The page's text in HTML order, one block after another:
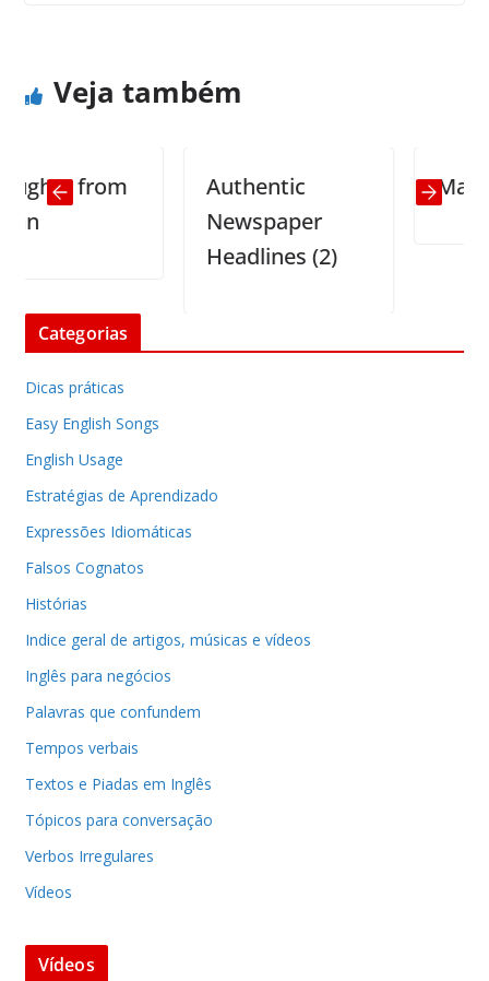
Veja também
from
Authentic
Newspaper
Headlines (2)
Math
Categorias
Dicas práticas
Easy English Songs
English Usage
Estratégias de Aprendizado
Expressões Idiomáticas
Falsos Cognatos
Histórias
Indice geral de artigos, músicas e vídeos
Inglês para negócios
Palavras que confundem
Tempos verbais
Textos e Piadas em Inglês
Tópicos para conversação
Verbos Irregulares
Vídeos
Vídeos